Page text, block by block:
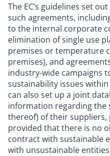
The EC’s guidelines set
such agreements,
to the internal corporate
elimination of single use
premises or temperature
premises), and
industry-wide campaigns
sustainability issues
can also set up a joint
information regarding the
thereof) of their
provided that there is no
contract with sustainable
with unsustainable